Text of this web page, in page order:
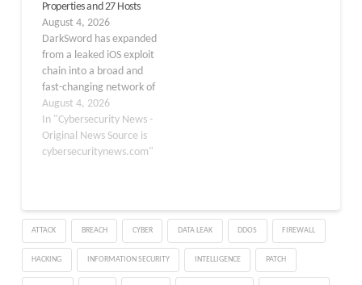
newer iOS versions,
ensuring that users…
Properties and 27 Hosts
August 4, 2026
DarkSword has expanded
from a leaked iOS exploit
chain into a broad and
fast-changing network of
malicious web
infrastructure. The
campaign targets
iPhones running iOS 18.4
victim visits a lure site.
The attack begins with…
August 4, 2026
In "Cybersecurity News -
Original News Source is
cybersecuritynews.com"
ATTACK BREACH CYBER DATA LEAK DDOS FIREWALL
HACKING INFORMATION SECURITY INTELLIGENCE PATCH